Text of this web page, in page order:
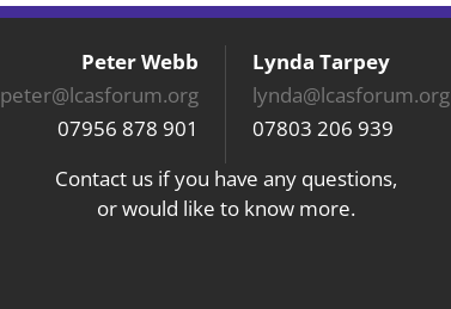
Peter Webb
peter@lcasforum.org
07956 878 901
Lynda Tarpey
lynda@lcasforum.org
07803 206 939
Contact us if you have any questions,
or would like to know more.